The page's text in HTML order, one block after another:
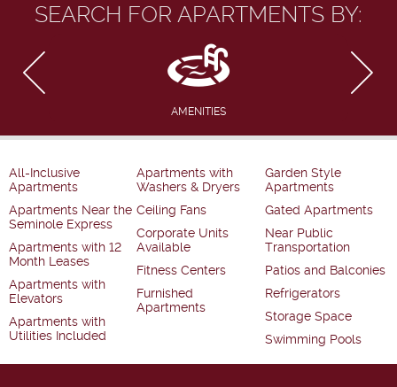
SEARCH FOR APARTMENTS BY:
AMENITIES
All-Inclusive
Apartments
Apartments Near the
Seminole Express
Apartments with 12
Month Leases
Apartments with
Elevators
Apartments with
Utilities Included
Apartments with
Washers & Dryers
Ceiling Fans
Corporate Units
Available
Fitness Centers
Furnished
Apartments
Garden Style
Apartments
Gated Apartments
Near Public
Transportation
Patios and Balconies
Refrigerators
Storage Space
Swimming Pools